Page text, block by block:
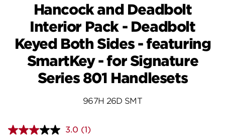
Hancock and Deadbolt
Interior Pack - Deadbolt
Keyed Both Sides - featuring
SmartKey - for Signature
Series 801 Handlesets
967H 26D SMT
3.0 Read
(1)